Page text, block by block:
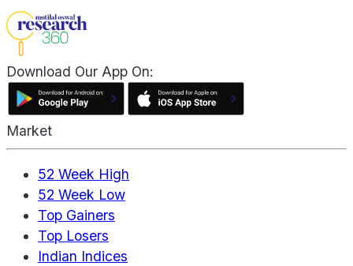
Download Our App On:
Market
52 Week High
52 Week Low
Top Gainers
Top Losers
Indian Indices